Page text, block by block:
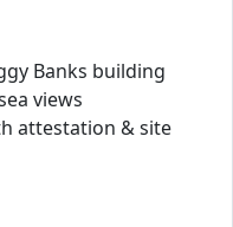
Banks building
views
attestation & site